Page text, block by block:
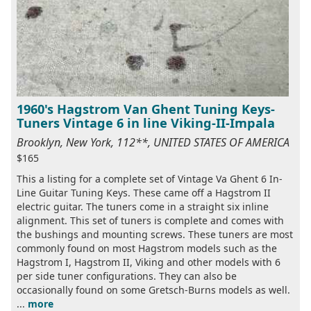
1960's Hagstrom Van Ghent Tuning Keys-
Tuners Vintage 6 in line Viking-II-Impala
Brooklyn, New York, 112**, UNITED STATES OF AMERICA
$165
This a listing for a complete set of Vintage Va Ghent 6 In-
Line Guitar Tuning Keys. These came off a Hagstrom II
electric guitar. The tuners come in a straight six inline
alignment. This set of tuners is complete and comes with
the bushings and mounting screws. These tuners are most
commonly found on most Hagstrom models such as the
Hagstrom I, Hagstrom II, Viking and other models with 6
per side tuner configurations. They can also be
occasionally found on some Gretsch-Burns models as well.
... more